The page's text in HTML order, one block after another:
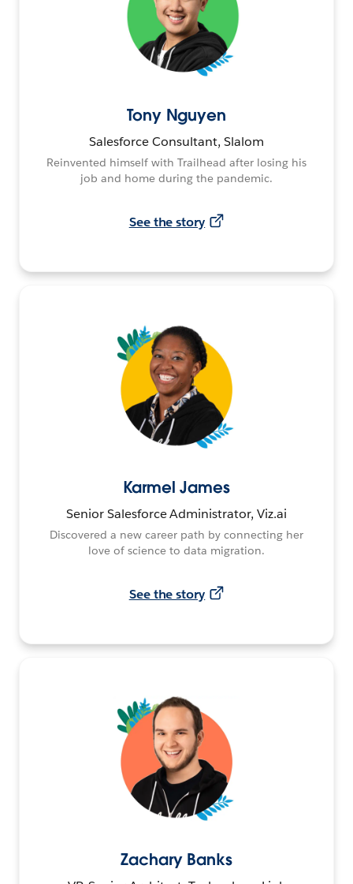
Tony Nguyen
Salesforce Consultant, Slalom
Reinvented himself with Trailhead after losing his
job and home during the pandemic.
See the story
Karmel James
Senior Salesforce Administrator, Viz.ai
Discovered a new career path by connecting her
love of science to data migration.
See the story
Zachary Banks